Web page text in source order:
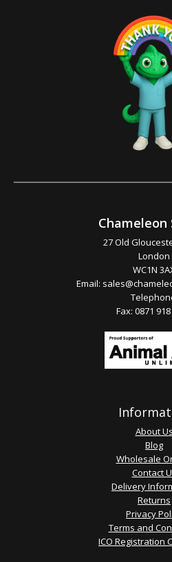
Chameleon
27 Old
London
WC1N
Email:
Fax: 0871
About Us
Blog
Wholesale
Contact
Delivery
Returns
Privacy
Terms and
ICO Registration